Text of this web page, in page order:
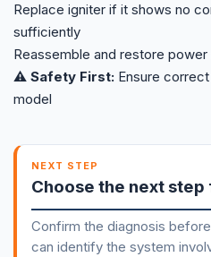
Replace igniter if it shows no
sufficiently
Reassemble and restore
⚠️ Safety First: Ensure
model
NEXT STEP
Choose the next
Confirm the diagnosis
can identify the system